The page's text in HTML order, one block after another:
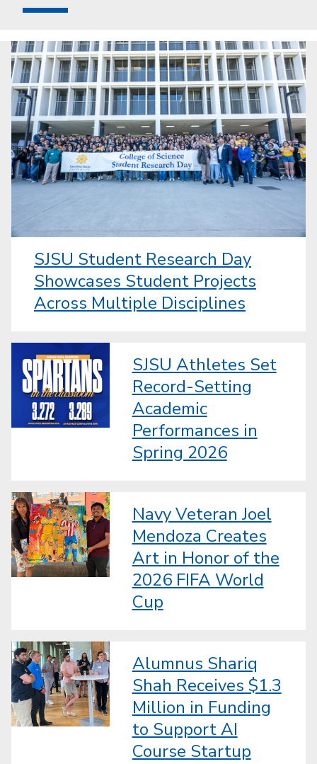
SJSU Student Research Day
Showcases Student Projects
Across Multiple Disciplines
SJSU Athletes Set
Record-Setting
Academic
Performances in
Spring 2026
Navy Veteran Joel
Mendoza Creates
Art in Honor of the
2026 FIFA World
Cup
Alumnus Shariq
Shah Receives $1.3
Million in Funding
to Support AI
Course Startup